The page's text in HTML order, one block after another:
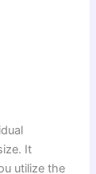
It
utilize the